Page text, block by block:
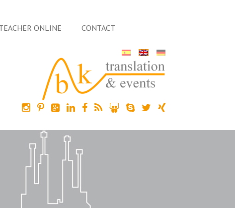
ONLINE
CONTACT